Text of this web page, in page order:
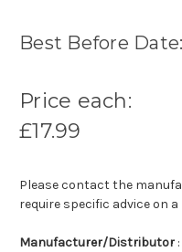
Best Before
Price each:
£17.99
Please contact the
require specific advice on
Manufacturer/Distributor